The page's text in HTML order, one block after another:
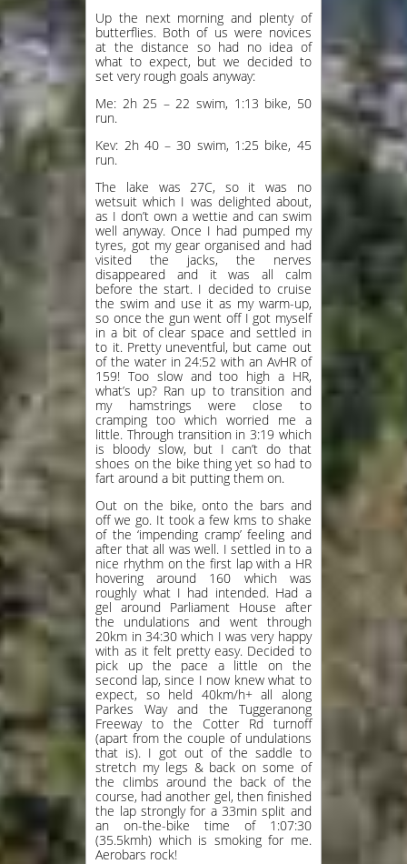
Up the next morning and plenty of
butterflies. Both of us were novices
at the distance so had no idea of
what to expect, but we decided to
set very rough goals anyway:
Me: 2h 25 – 22 swim, 1:13 bike, 50
run.
Kev: 2h 40 – 30 swim, 1:25 bike, 45
run.
The lake was 27C, so it was no
wetsuit which I was delighted about,
as I don’t own a wettie and can swim
well anyway. Once I had pumped my
tyres, got my gear organised and had
visited the jacks, the nerves
disappeared and it was all calm
before the start. I decided to cruise
the swim and use it as my warm-up,
so once the gun went off I got myself
in a bit of clear space and settled in
to it. Pretty uneventful, but came out
of the water in 24:52 with an AvHR of
159! Too slow and too high a HR,
what’s up? Ran up to transition and
my hamstrings were close to
cramping too which worried me a
little. Through transition in 3:19 which
is bloody slow, but I can’t do that
shoes on the bike thing yet so had to
fart around a bit putting them on.
Out on the bike, onto the bars and
off we go. It took a few kms to shake
of the ‘impending cramp’ feeling and
after that all was well. I settled in to a
nice rhythm on the first lap with a HR
hovering around 160 which was
roughly what I had intended. Had a
gel around Parliament House after
the undulations and went through
20km in 34:30 which I was very happy
with as it felt pretty easy. Decided to
pick up the pace a little on the
second lap, since I now knew what to
expect, so held 40km/h+ all along
Parkes Way and the Tuggeranong
Freeway to the Cotter Rd turnoff
(apart from the couple of undulations
that is). I got out of the saddle to
stretch my legs & back on some of
the climbs around the back of the
course, had another gel, then finished
the lap strongly for a 33min split and
an on-the-bike time of 1:07:30
(35.5kmh) which is smoking for me.
Aerobars rock!